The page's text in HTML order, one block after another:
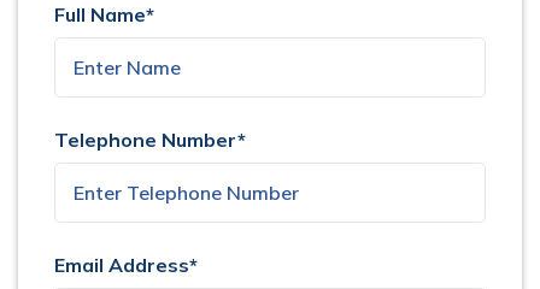
Full Name*
Telephone Number*
Email Address*